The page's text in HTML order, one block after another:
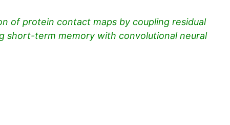
of protein contact maps by coupling residual
short-term memory with convolutional neural